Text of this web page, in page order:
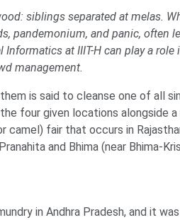
siblings separated at melas.
pandemonium, and panic, often
at IIIT-H can play a
management.
is said to cleanse one of all
four given locations alongside
camel) fair that occurs in
and Bhima (near Bhima-
in Andhra Pradesh, and it